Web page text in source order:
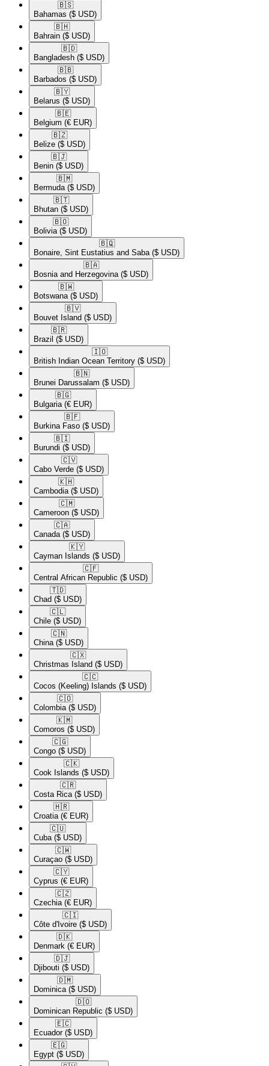
🇧🇸​
Bahamas ($ USD)
🇧🇭​
Bahrain ($ USD)
🇧🇩​
Bangladesh ($ USD)
🇧🇧​
Barbados ($ USD)
🇧🇾​
Belarus ($ USD)
🇧🇪​
Belgium (€ EUR)
🇧🇿​
Belize ($ USD)
🇧🇯​
Benin ($ USD)
🇧🇲​
Bermuda ($ USD)
🇧🇹​
Bhutan ($ USD)
🇧🇴​
Bolivia ($ USD)
🇧🇶​
Bonaire, Sint Eustatius and Saba ($ USD)
🇧🇦​
Bosnia and Herzegovina ($ USD)
🇧🇼​
Botswana ($ USD)
🇧🇻​
Bouvet Island ($ USD)
🇧🇷​
Brazil ($ USD)
🇮🇴​
British Indian Ocean Territory ($ USD)
🇧🇳​
Brunei Darussalam ($ USD)
🇧🇬​
Bulgaria (€ EUR)
🇧🇫​
Burkina Faso ($ USD)
🇧🇮​
Burundi ($ USD)
🇨🇻​
Cabo Verde ($ USD)
🇰🇭​
Cambodia ($ USD)
🇨🇲​
Cameroon ($ USD)
🇨🇦​
Canada ($ USD)
🇰🇾​
Cayman Islands ($ USD)
🇨🇫​
Central African Republic ($ USD)
🇹🇩​
Chad ($ USD)
🇨🇱​
Chile ($ USD)
🇨🇳​
China ($ USD)
🇨🇽​
Christmas Island ($ USD)
🇨🇨​
Cocos (Keeling) Islands ($ USD)
🇨🇴​
Colombia ($ USD)
🇰🇲​
Comoros ($ USD)
🇨🇬​
Congo ($ USD)
🇨🇰​
Cook Islands ($ USD)
🇨🇷​
Costa Rica ($ USD)
🇭🇷​
Croatia (€ EUR)
🇨🇺​
Cuba ($ USD)
🇨🇼​
Curaçao ($ USD)
🇨🇾​
Cyprus (€ EUR)
🇨🇿​
Czechia (€ EUR)
🇨🇮​
Côte d'Ivoire ($ USD)
🇩🇰​
Denmark (€ EUR)
🇩🇯​
Djibouti ($ USD)
🇩🇲​
Dominica ($ USD)
🇩🇴​
Dominican Republic ($ USD)
🇪🇨​
Ecuador ($ USD)
🇪🇬​
Egypt ($ USD)